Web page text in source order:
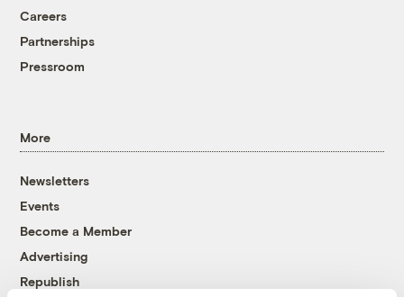
Careers
Partnerships
Pressroom
More
Newsletters
Events
Become a Member
Advertising
Republish